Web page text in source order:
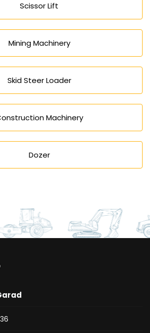
Scissor Lift
Mining Machinery
Skid Steer Loader
Machinery
Dozer